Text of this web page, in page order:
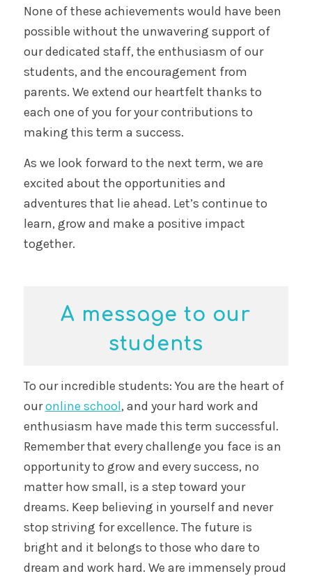
None of these achievements would have been
possible without the unwavering support of
our dedicated staff, the enthusiasm of our
students, and the encouragement from
parents. We extend our heartfelt thanks to
each one of you for your contributions to
making this term a success.
As we look forward to the next term, we are
excited about the opportunities and
adventures that lie ahead. Let’s continue to
learn, grow and make a positive impact
together.
A message to our
students
To our incredible students: You are the heart of
ouronline school, and your hard work and
enthusiasm have made this term successful.
Remember that every challenge you face is an
opportunity to grow and every success, no
matter how small, is a step toward your
dreams. Keep believing in yourself and never
stop striving for excellence. The future is
bright and it belongs to those who dare to
dream and work hard. We are immensely proud